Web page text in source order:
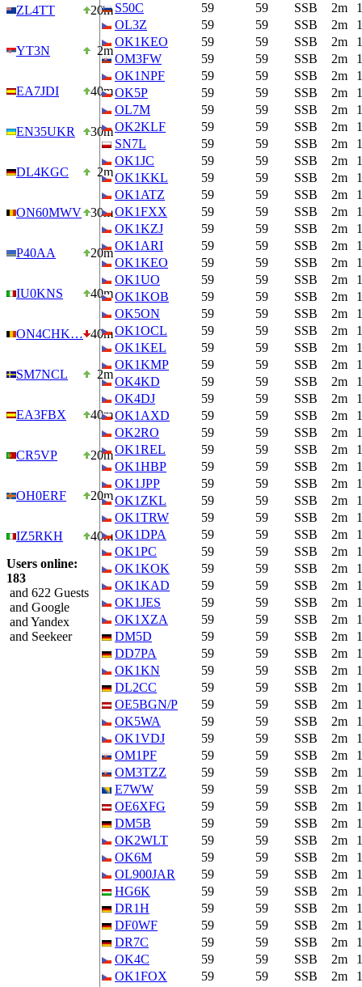
ZL4TT 20m
YT3N 2m
EA7JDI 40m
EN35UKR 30m
DL4KGC 2m
ON60MWV 30m
P40AA 20m
IU0KNS 40m
ON4CHK… 40m
SM7NCL 2m
EA3FBX 40m
CR5VP 20m
OH0ERF 20m
IZ5RKH
40m
Users online:
183
and 622 Guests
and Google
and Yandex
and Seekeer
S50C
59 59 SSB 2m
OL3Z
59 59 SSB 2m
OK1KEO
59 59 SSB 2m
OM3FW
59 59 SSB 2m
OK1NPF
59 59 SSB 2m
OK5P
59 59 SSB 2m
OL7M
59 59 SSB 2m
OK2KLF
59 59 SSB 2m
SN7L
59 59 SSB 2m
OK1JC
59 59 SSB 2m
OK1KKL
59 59 SSB 2m
OK1ATZ
59 59 SSB 2m
OK1FXX
59 59 SSB 2m
OK1KZJ
59 59 SSB 2m
OK1ARI
59 59 SSB 2m
OK1KEO
59 59 SSB 2m
OK1UO
59 59 SSB 2m
OK1KOB
59 59 SSB 2m
OK5ON
59 59 SSB 2m
OK1OCL
59 59 SSB 2m
OK1KEL
59 59 SSB 2m
OK1KMP
59 59 SSB 2m
OK4KD
59 59 SSB 2m
OK4DJ
59 59 SSB 2m
OK1AXD
59 59 SSB 2m
OK2RO
59 59 SSB 2m
OK1REL
59 59 SSB 2m
OK1HBP
59 59 SSB 2m
OK1JPP
59 59 SSB 2m
OK1ZKL
59 59 SSB 2m
OK1TRW
59 59 SSB 2m
OK1DPA
59 59 SSB 2m
OK1PC
59 59 SSB 2m
OK1KOK
59 59 SSB 2m
OK1KAD
59 59 SSB 2m
OK1JES
59 59 SSB 2m
OK1XZA
59 59 SSB 2m
DM5D
59 59 SSB 2m
DD7PA
59 59 SSB 2m
OK1KN
59 59 SSB 2m
DL2CC
59 59 SSB 2m
OE5BGN/P
59 59 SSB 2m
OK5WA
59 59 SSB 2m
OK1VDJ
59 59 SSB 2m
OM1PF
59 59 SSB 2m
OM3TZZ
59 59 SSB 2m
E7WW
59 59 SSB 2m
OE6XFG
59 59 SSB 2m
DM5B
59 59 SSB 2m
OK2WLT
59 59 SSB 2m
OK6M
59 59 SSB 2m
OL900JAR
59 59 SSB 2m
HG6K
59 59 SSB 2m
DR1H
59 59 SSB 2m
DF0WF
59 59 SSB 2m
DR7C
59 59 SSB 2m
OK4C
59 59 SSB 2m
OK1FOX
59 59 SSB 2m